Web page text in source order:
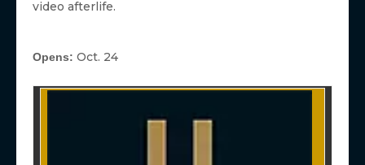
video afterlife.
Opens: Oct. 24